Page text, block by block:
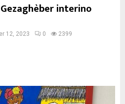
interino
12, 2023 0 2399